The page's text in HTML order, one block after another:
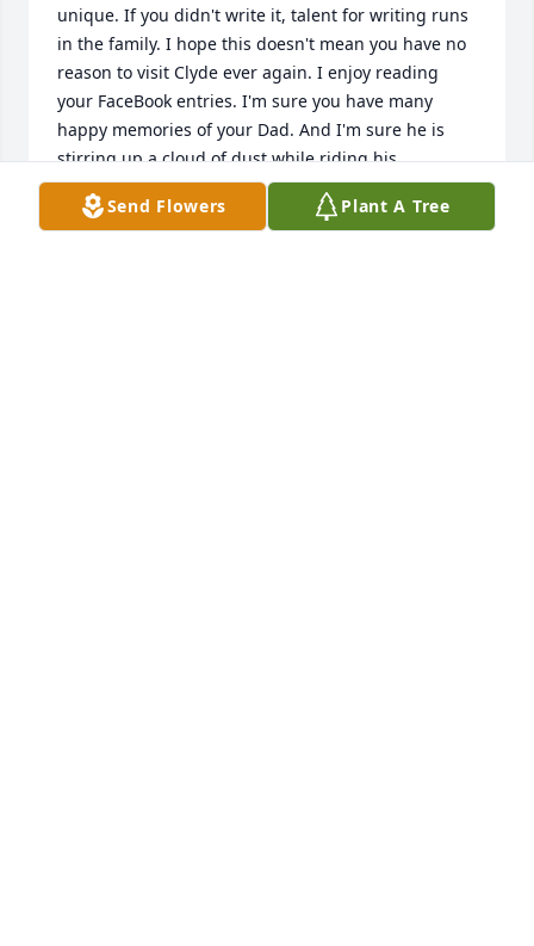
unique. If you didn't write it, talent for writing runs
in the family. I hope this doesn't mean you have no
reason to visit Clyde ever again. I enjoy reading
your FaceBook entries. I'm sure you have many
happy memories of your Dad. And I'm sure he is
stirring up a cloud of dust while riding his
motorcycle around heaven! Cherish you Anstee
sense of humor.
Send Flowers Plant A Tree